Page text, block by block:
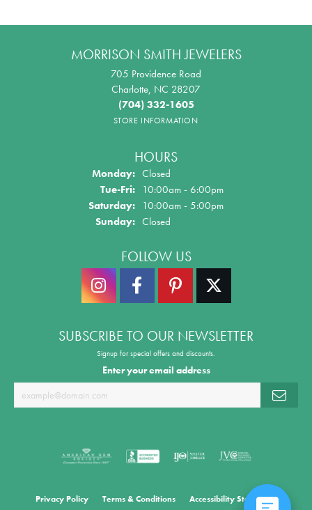
MORRISON SMITH JEWELERS
705 Providence Road
Charlotte, NC 28207
(704) 332-1605
STORE INFORMATION
HOURS
Monday: Closed
Tue-Fri: Tuesday - Friday:
10:00am - 6:00pm
Saturday: 10:00am - 5:00pm
Sunday: Closed
FOLLOW US
SUBSCRIBE TO OUR NEWSLETTER
Signup for special offers and discounts.
Enter your email address
Privacy Policy Terms & Conditions Accessibility Statement